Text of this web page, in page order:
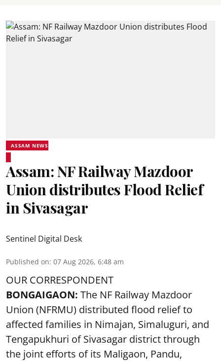
ASSAM NEWS
Assam: NF Railway Mazdoor
Union distributes Flood Relief
in Sivasagar
Sentinel Digital Desk
Published on: 07 Aug 2026, 6:48 am
OUR CORRESPONDENT
BONGAIGAON: The NF Railway Mazdoor
Union (NFRMU) distributed flood relief to
affected families in Nimajan, Simaluguri, and
Tengapukhuri of Sivasagar district through
the joint efforts of its Maligaon, Pandu,